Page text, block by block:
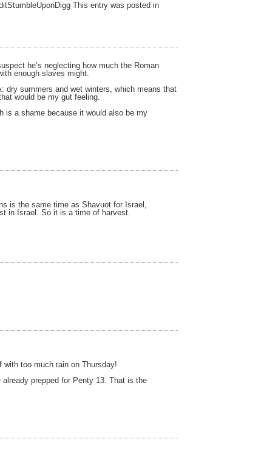
This entry was posted in
he’s neglecting how much the Roman
enough slaves might.
dry summers and wet winters, which means that
would be my gut feeling.
is a shame because it would also be my
is the same time as Shavuot for Israel,
in Israel. So it is a time of harvest.
with too much rain on Thursday!
prepped for Penty 13. That is the